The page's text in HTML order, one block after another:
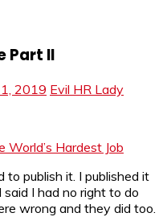
Part II
2019 Evil HR Lady
Hardest Job
to publish it. I published it
I had no right to do
wrong and they did too.